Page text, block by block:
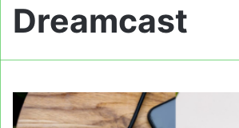
Dreamcast